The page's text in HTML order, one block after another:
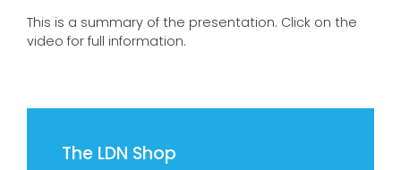
The LDN Shop
This is a summary of the presentation. Click on the
video for full information.